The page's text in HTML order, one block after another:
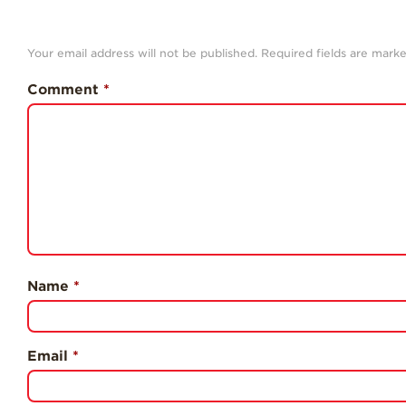
Your email address will not be published. Required fields are
Comment *
Name *
Email *